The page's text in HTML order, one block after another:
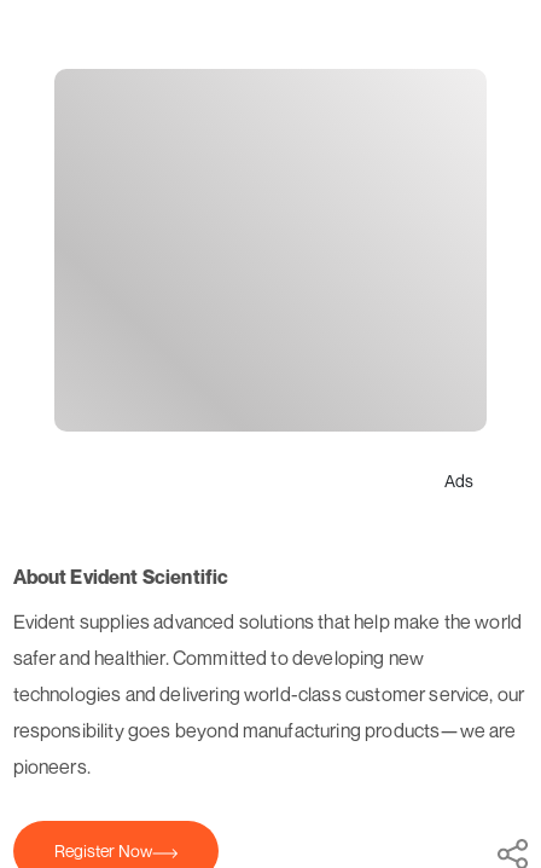
Ads
About Evident Scientific
Evident supplies advanced solutions that help make the world
safer and healthier. Committed to developing new
technologies and delivering world-class customer service, our
responsibility goes beyond manufacturing products—we are
pioneers.
Register Now